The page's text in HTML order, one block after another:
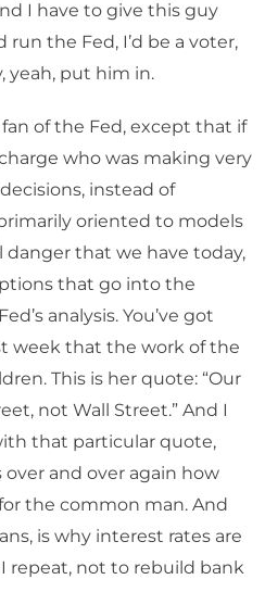
I have to give this guy
the Fed, I’d be a voter,
yeah, put him in.
of the Fed, except that if
who was making very
instead of
oriented to models
that we have today,
that go into the
analysis. You’ve got
week that the work of the
This is her quote: “Our
not Wall Street.” And I
that particular quote,
over and over again how
the common man. And
is why interest rates are
I repeat, not to rebuild bank